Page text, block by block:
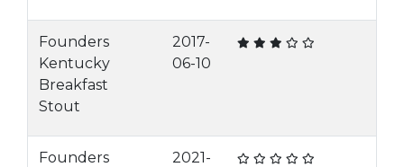
Founders
Kentucky
Breakfast
Stout
2017-
06-10
Founders
2021-